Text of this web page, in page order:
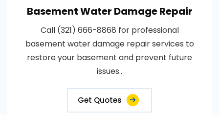
Basement Water Damage Repair
Call (321) 666-8868 for professional
basement water damage repair services to
restore your basement and prevent future
issues..
Get Quotes